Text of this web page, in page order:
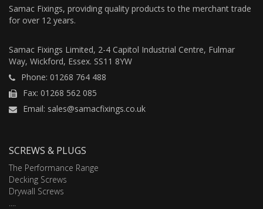
Samac Fixings, providing quality products to the merchant trade
for over 12 years.
Samac Fixings Limited, 2-4 Capitol Industrial Centre, Fulmar
Way, Wickford, Essex. SS11 8YW
Phone: 01268 764 488
Fax: 01268 562 085
Email: sales@samacfixings.co.uk
SCREWS & PLUGS
The Performance Range
Decking Screws
Drywall Screws
....